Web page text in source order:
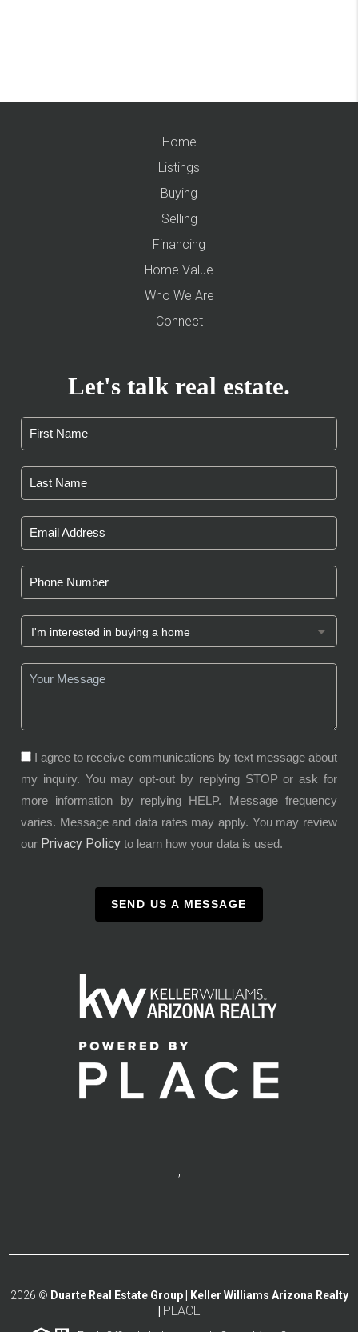
Home
Listings
Buying
Selling
Financing
Home Value
Who We Are
Connect
Let's talk real estate.
I agree to receive communications by text message about
my inquiry. You may opt-out by replying STOP or ask for
more information by replying HELP. Message frequency
varies. Message and data rates may apply. You may review
our Privacy Policy to learn how your data is used.
SEND US A MESSAGE
,
2026 © Duarte Real Estate Group | Keller Williams Arizona Realty
PLACE